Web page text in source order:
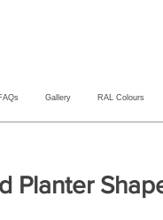
Gallery RAL Colours
Planter